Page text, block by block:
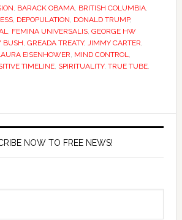
, BARACK OBAMA, BRITISH COLUMBIA,
, DEPOPULATION, DONALD TRUMP,
, FEMINA UNIVERSALIS, GEORGE HW
BUSH, GREADA TREATY, JIMMY CARTER,
EISENHOWER, MIND CONTROL,
TIMELINE, SPIRITUALITY, TRUE TUBE,
NOW TO FREE NEWS!